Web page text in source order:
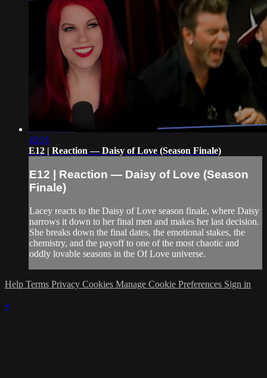
45:01
E12 | Reaction — Daisy of Love (Season Finale)
E12 | Reaction — Daisy of Love (Season
Finale)
Lacey reacts to the Daisy of Love season finale, where Daisy
narrows it down to her final men and makes her last decision.
She breaks down the final dates, the emotional stakes, the
chemistry, and the payoff to one of the most chaotic and
oddly lovable seasons in the Of Love universe.
Help Terms Privacy Cookies Manage Cookie Preferences Sign in
×